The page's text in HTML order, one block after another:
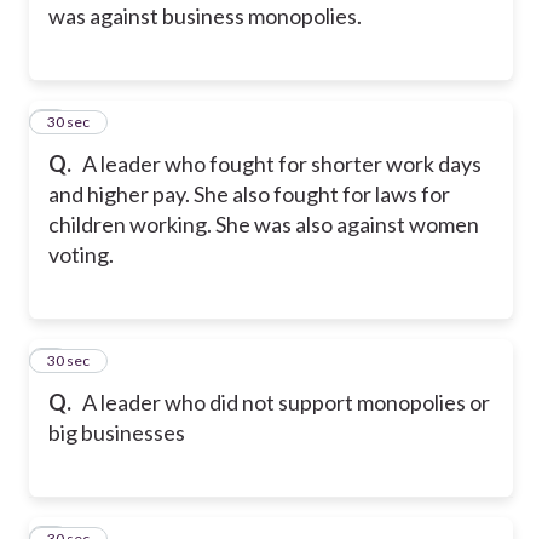
was against business monopolies.
Q. A leader who fought for shorter work days
and higher pay. She also fought for laws for
children working. She was also against women
voting.
2
30 sec
Q. A leader who did not support monopolies or
big businesses
3
30 sec